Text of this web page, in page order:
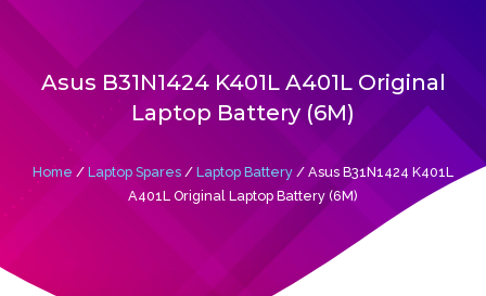
Asus B31N1424 K401L A401L Original
Laptop Battery (6M)
Home / Laptop Spares / Laptop Battery / Asus B31N1424 K401L
A401L Original Laptop Battery (6M)